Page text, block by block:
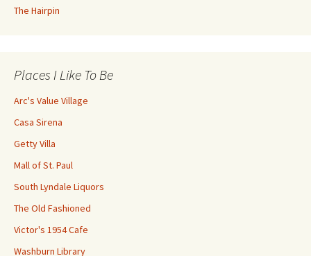
The Hairpin
Places I Like To Be
Arc's Value Village
Casa Sirena
Getty Villa
Mall of St. Paul
South Lyndale Liquors
The Old Fashioned
Victor's 1954 Cafe
Washburn Library